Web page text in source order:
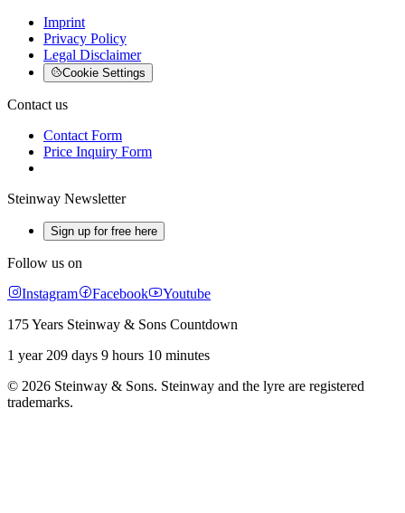
Imprint
Privacy Policy
Legal Disclaimer
Cookie Settings
Contact us
Contact Form
Price Inquiry Form
Steinway Newsletter
Sign up for free here
Follow us on
Instagram
Facebook
Youtube
175 Years Steinway & Sons Countdown
1 year 209 days 9 hours 10 minutes
© 2026 Steinway & Sons. Steinway and the lyre are registered
trademarks.